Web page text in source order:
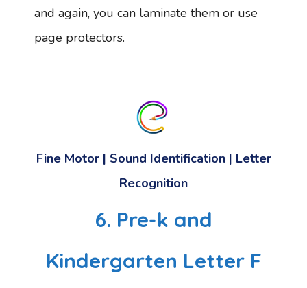
and again, you can laminate them or use
page protectors.
Fine Motor | Sound Identification | Letter
Recognition
6. Pre-k and
Kindergarten Letter F